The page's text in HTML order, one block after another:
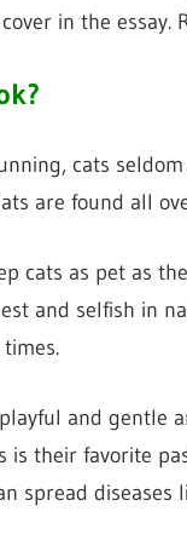
in the essay.
cats
are found all
cats as pet as
and selfish in
and gentle
is their favorite
spread diseases